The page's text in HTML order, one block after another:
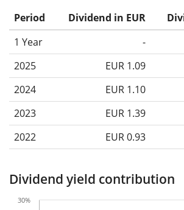
Period Dividend in EUR
1 Year
-
2025
EUR 1.09
2024
EUR 1.10
2023
EUR 1.39
2022
EUR 0.93
Dividend yield contribution
30%